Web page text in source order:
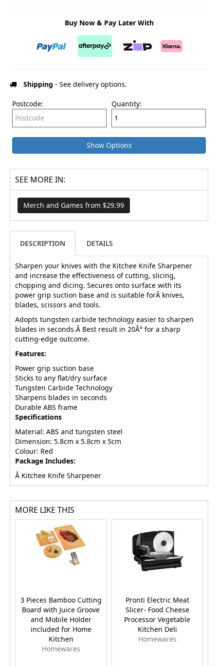
Buy Now & Pay Later With
Shipping - See delivery options.
Postcode: Quantity:
Show Options
SEE MORE IN:
Merch and Games from $29.99
DESCRIPTION DETAILS
Sharpen your knives with the Kitchee Knife Sharpener
and increase the effectiveness of cutting, slicing,
chopping and dicing. Secures onto surface with its
power grip suction base and is suitable forÂ knives,
blades, scissors and tools.
Adopts tungsten carbide technology easier to sharpen
blades in seconds.Â Best result in 20Â° for a sharp
cutting-edge outcome.
Features:
Power grip suction base
Sticks to any flat/dry surface
Tungsten Carbide Technology
Sharpens blades in seconds
Durable ABS frame
Specifications
Material: ABS and tungsten steel
Dimension: 5.8cm x 5.8cm x 5cm
Colour: Red
Package Includes:
Â Kitchee Knife Sharpener
MORE LIKE THIS
3 Pieces Bamboo Cutting
Board with Juice Groove
and Mobile Holder
included for Home
Kitchen
Homewares
Pronti Electric Meat
Slicer- Food Cheese
Processor Vegetable
Kitchen Deli
Homewares